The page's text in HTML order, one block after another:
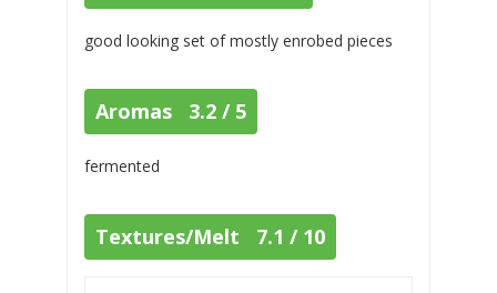
good looking set of mostly enrobed pieces
Aromas 3.2 / 5
fermented
Textures/Melt 7.1 / 10